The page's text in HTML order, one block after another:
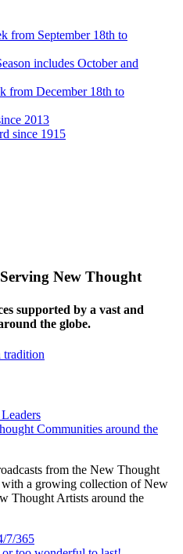
New Thought
supported by a vast and
the globe.
Communities around the
from the New Thought
with a growing collection of New
Thought Artists around the
7/365